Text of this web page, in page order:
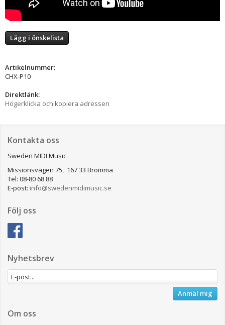
Lägg i önskelista
Artikelnummer:
CHX-P10
Direktlänk:
Högerklicka och kopiera adressen
Kontakta oss
Sweden MIDI Music
Missionsvägen 75, 167 33 Bromma
Tel: 08-80 68 88
E-post: info@swedenmidimusic.se
Följ oss
Nyhetsbrev
Anmäl mig
Om oss